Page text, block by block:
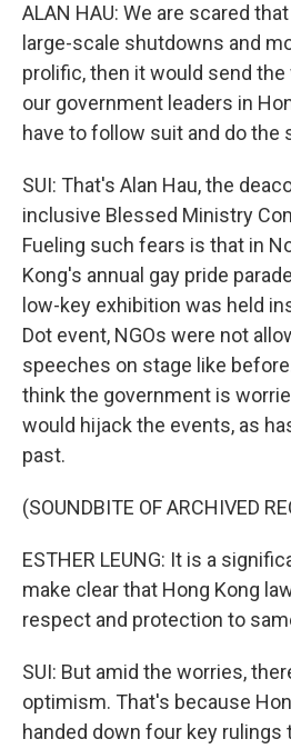
ALAN HAU: We are scared
large-scale shutdowns and
prolific, then it would send
our government leaders in
have to follow suit and do the
SUI: That's Alan Hau, the
inclusive Blessed Ministry
Fueling such fears is that in
Kong's annual gay pride
low-key exhibition was held
Dot event, NGOs were not
speeches on stage like
think the government is
would hijack the events, as
past.
(SOUNDBITE OF ARCHIVED
ESTHER LEUNG: It is a
make clear that Hong Kong
respect and protection to
SUI: But amid the worries,
optimism. That's because
handed down four key rulings